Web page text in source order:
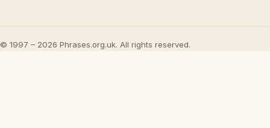
© 1997 – 2026 Phrases.org.uk. All rights reserved.